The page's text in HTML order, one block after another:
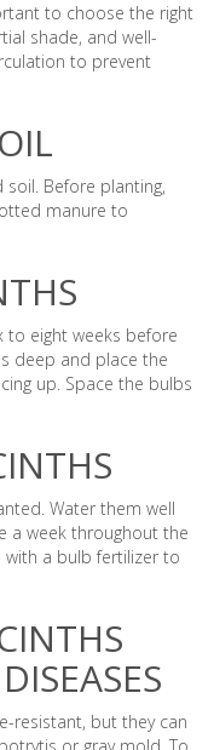
to choose the right
shade, and well-
to prevent
soil. Before planting,
manure to
to eight weeks before
deep and place the
up. Space the bulbs
Water them well
a week throughout the
with a bulb fertilizer to
resistant, but they can